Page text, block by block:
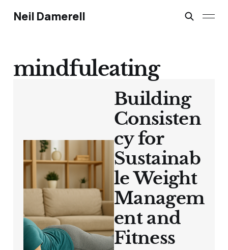
Neil Damerell
mindfuleating
Building
Consisten
cy for
Sustainab
le Weight
Managem
ent and
Fitness